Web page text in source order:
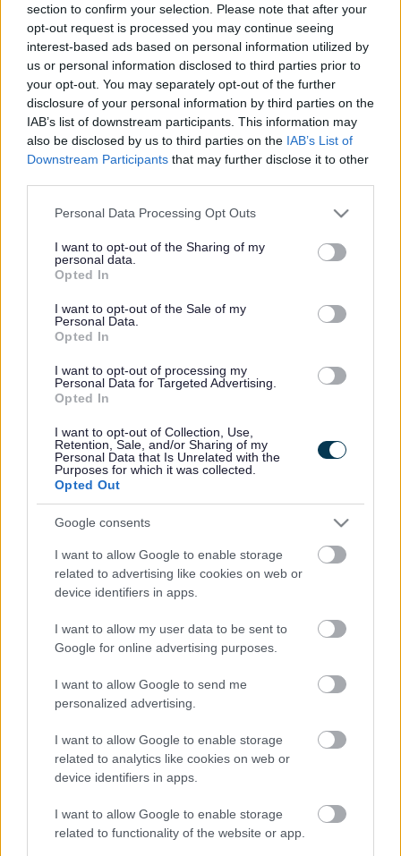
section to confirm your selection. Please note that after your
opt-out request is processed you may continue seeing
interest-based ads based on personal information utilized by
us or personal information disclosed to third parties prior to
your opt-out. You may separately opt-out of the further
disclosure of your personal information by third parties on the
IAB’s list of downstream participants. This information may
also be disclosed by us to third parties on the IAB’s List of
Downstream Participants that may further disclose it to other
Please note that this website/app uses one or more Google
not limited to your visit or usage behaviour. You may click to
grant or deny consent to Google and its third-party tags to
use your data for below specified purposes in below Google
consent section.
Personal Data Processing Opt Outs
I want to opt-out of the Sharing of my
personal data.
Opted In
I want to opt-out of the Sale of my
Personal Data.
Opted In
I want to opt-out of processing my
Personal Data for Targeted Advertising.
Opted In
I want to opt-out of Collection, Use,
Retention, Sale, and/or Sharing of my
Personal Data that Is Unrelated with the
Purposes for which it was collected.
Opted Out
Google consents
I want to allow Google to enable storage
related to advertising like cookies on web or
device identifiers in apps.
I want to allow my user data to be sent to
Google for online advertising purposes.
I want to allow Google to send me
personalized advertising.
I want to allow Google to enable storage
related to analytics like cookies on web or
device identifiers in apps.
I want to allow Google to enable storage
related to functionality of the website or app.
People with disabilities- Apply for council tax reductionext
Under the Council Tax Regulations, a dwelling in which a
disabled person lives may qualify for a reduction in the
amount of Council Tax actually payable. The person
liable to pay the Council Tax is eligible for such a
reduction if the dwelling concerned meets certain
conditions. They are:
a disabled person must be resident in the dwelling
dwelling:
the dwelling contains a room other than a bathroom,
kitchen or lavatory which is predominantly used by
and is required for meeting the needs of the disabled
person. Usually, this means that the room must have
been adapted for a purpose other than for what was
originally intended. An example would be where a
equipment for use by the disabled person.
the dwelling contains an additional kitchen or
the disabled person, though a second toilet only will
not qualify the property for this reduction.
there is sufficient floor space in the dwelling to
the needs of the disabled person. A wheelchair is not
required for “meeting an individual's needs” if he or
she does not use it within the dwelling.
If the conditions described above are satisfied, then
band will be reduced to one immediately below that
allocated to the dwelling, as shown in the Banding List.
Properties in Band A may also qualify for a reduction, if
the conditions are satisfied. The Council Tax will be
You can complete a 'People with disabilities - Apply for
council tax reduction' application form in the 'Do it
we will not normally backdate a discount or
other reduction unless there are exceptional